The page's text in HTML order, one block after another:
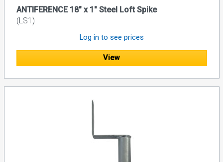
ANTIFERENCE 18" x 1" Steel Loft Spike
(LS1)
Log in to see prices
View